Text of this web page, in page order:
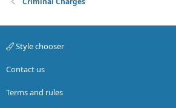
Style chooser
Contact us
Terms and rules